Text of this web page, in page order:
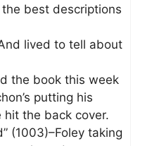
best descriptions
lived to tell about
the book this week
putting his
the back cover.
(1003)–Foley taking